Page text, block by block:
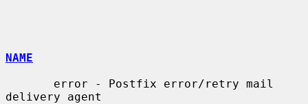
NAME
delivery agent